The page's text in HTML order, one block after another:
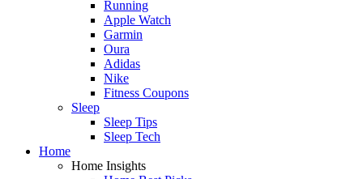
Running
Apple Watch
Garmin
Oura
Adidas
Nike
Fitness Coupons
Sleep
Sleep Tips
Sleep Tech
Home
Home Insights